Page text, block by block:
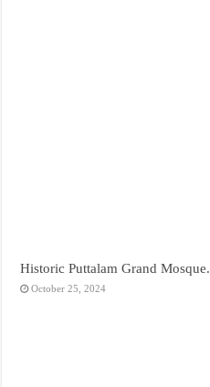
Historic Puttalam Grand Mosque.
October 25, 2024